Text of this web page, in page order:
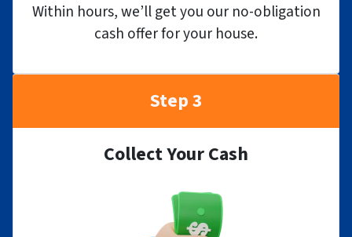
Within hours, we’ll get you our no-obligation
cash offer for your house.
Step 3
Collect Your Cash